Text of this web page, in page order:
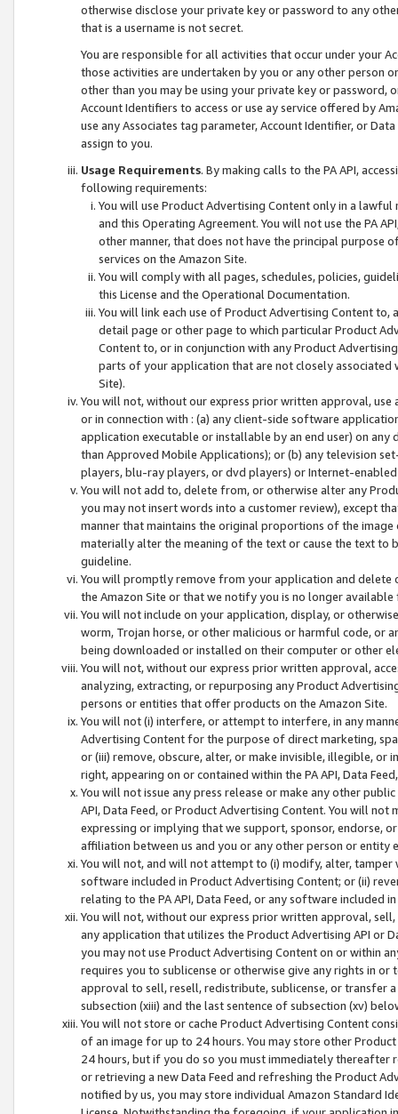
otherwise disclose your private key or password to any
that is a username is not secret.
You are responsible for all activities that occur under your
those activities are undertaken by you or any other person
other than you may be using your private key or
Account Identifiers to access or use ay service offered by
use any Associates tag parameter, Account Identifier, or
assign to you.
Usage Requirements. By making calls to the PA API,
following requirements:
You will use Product Advertising Content only in a
and this Operating Agreement. You will not use the PA
other manner, that does not have the principal purpose
services on the Amazon Site.
You will comply with all pages, schedules, policies,
this License and the Operational Documentation.
You will link each use of Product Advertising Content
detail page or other page to which particular Product
Content to, or in conjunction with any Product
parts of your application that are not closely associated
Site).
You will not, without our express prior written approval,
or in connection with : (a) any client-side software
application executable or installable by an end user) on
than Approved Mobile Applications); or (b) any television
players, blu-ray players, or dvd players) or Internet-enabled
You will not add to, delete from, or otherwise alter any
you may not insert words into a customer review), except
manner that maintains the original proportions of the
materially alter the meaning of the text or cause the text
guideline.
You will promptly remove from your application and
the Amazon Site or that we notify you is no longer available
You will not include on your application, display, or
worm, Trojan horse, or other malicious or harmful code, or
being downloaded or installed on their computer or other
You will not, without our express prior written approval,
analyzing, extracting, or repurposing any Product
persons or entities that offer products on the Amazon Site.
You will not (i) interfere, or attempt to interfere, in any
Advertising Content for the purpose of direct marketing,
or (iii) remove, obscure, alter, or make invisible, illegible,
right, appearing on or contained within the PA API, Data
You will not issue any press release or make any other
API, Data Feed, or Product Advertising Content. You will
expressing or implying that we support, sponsor, endorse,
affiliation between us and you or any other person or entity
You will not, and will not attempt to (i) modify, alter,
software included in Product Advertising Content; or (ii)
relating to the PA API, Data Feed, or any software included
You will not, without our express prior written approval,
any application that utilizes the Product Advertising API or
you may not use Product Advertising Content on or within
requires you to sublicense or otherwise give any rights in
approval to sell, resell, redistribute, sublicense, or transfer
subsection (xiii) and the last sentence of subsection (xv)
You will not store or cache Product Advertising Content
of an image for up to 24 hours. You may store other
24 hours, but if you do so you must immediately thereafter
or retrieving a new Data Feed and refreshing the Product
notified by us, you may store individual Amazon Standard